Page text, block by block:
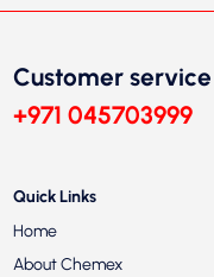
Customer service
+971 045703999
Quick Links
Home
About Chemex